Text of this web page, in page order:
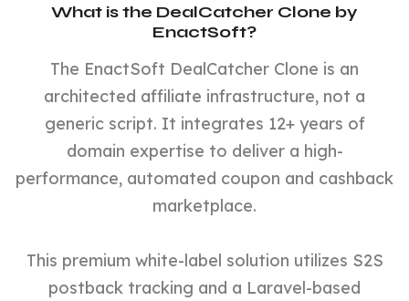
What is the DealCatcher Clone by
EnactSoft?
The EnactSoft DealCatcher Clone is an
architected affiliate infrastructure, not a
generic script. It integrates 12+ years of
domain expertise to deliver a high-
performance, automated coupon and cashback
marketplace.
This premium white-label solution utilizes S2S
postback tracking and a Laravel-based